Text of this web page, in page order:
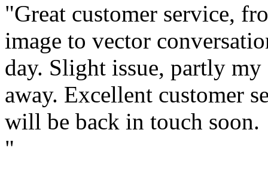
"Great customer service,
image to vector
day. Slight issue, partly
away. Excellent customer
will be back in touch soon.
"